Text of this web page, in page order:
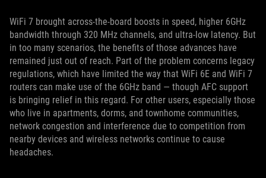
WiFi 7 brought across-the-board boosts in speed, higher 6GHz
bandwidth through 320 MHz channels, and ultra-low latency. But
in too many scenarios, the benefits of those advances have
remained just out of reach. Part of the problem concerns legacy
regulations, which have limited the way that WiFi 6E and WiFi 7
routers can make use of the 6GHz band — though AFC support
is bringing relief in this regard. For other users, especially those
who live in apartments, dorms, and townhome communities,
network congestion and interference due to competition from
nearby devices and wireless networks continue to cause
headaches.